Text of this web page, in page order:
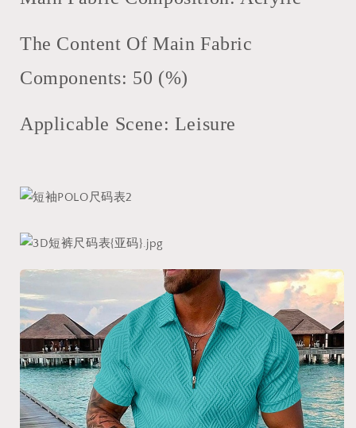
The Content Of Main Fabric
Components: 50 (%)
Applicable Scene: Leisure